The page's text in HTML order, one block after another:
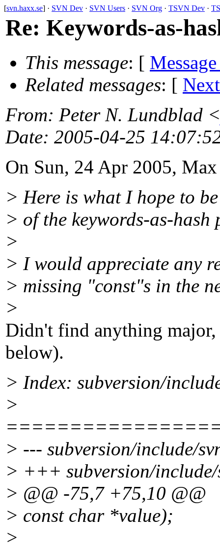
[svn.haxx.se] · SVN Dev · SVN Users · SVN Org · TSVN Dev ·
Re: Keywords-as-
This message: [
Related messages: [
From: Peter N. Lundblad <
Date: 2005-04-25
On Sun, 24 Apr 2005,
> Here is what I hope to
> of the keywords-as-hash
>
> I would appreciate any
> missing "const"s in the
>
Didn't find anything major,
below).
> Index: subversion/
>
> --- subversion/include/
> +++ subversion/
> @@ -75,7 +75,10 @@
> const char *value);
>